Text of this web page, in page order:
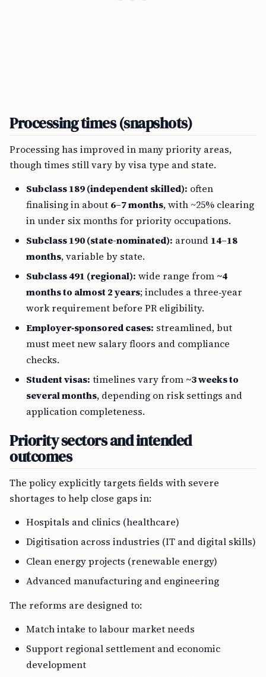
Processing times (snapshots)
Processing has improved in many priority areas,
though times still vary by visa type and state.
Subclass 189 (independent skilled): often
finalising in about 6–7 months, with ~25% clearing
in under six months for priority occupations.
Subclass 190 (state-nominated): around 14–18
months, variable by state.
Subclass 491 (regional): wide range from ~4
months to almost 2 years; includes a three‑year
work requirement before PR eligibility.
Employer‑sponsored cases: streamlined, but
must meet new salary floors and compliance
checks.
Student visas: timelines vary from ~3 weeks to
several months, depending on risk settings and
application completeness.
Priority sectors and intended
outcomes
The policy explicitly targets fields with severe
shortages to help close gaps in:
Hospitals and clinics (healthcare)
Digitisation across industries (IT and digital skills)
Clean energy projects (renewable energy)
Advanced manufacturing and engineering
The reforms are designed to:
Match intake to labour market needs
Support regional settlement and economic
development